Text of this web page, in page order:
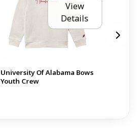
View
Details
University Of Alabama Bows
Youth Crew